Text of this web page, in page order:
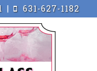
| 631-627-1182